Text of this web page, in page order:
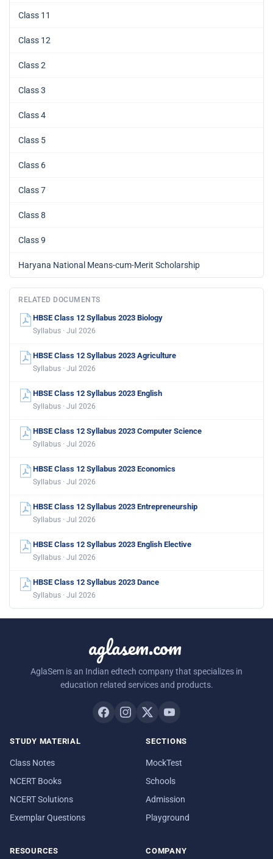
Class 11
Class 12
Class 2
Class 3
Class 4
Class 5
Class 6
Class 7
Class 8
Class 9
Haryana National Means-cum-Merit Scholarship
RELATED DOCUMENTS
HBSE Class 12 Syllabus 2023 Biology
Syllabus · Jul 2026
HBSE Class 12 Syllabus 2023 Agriculture
Syllabus · Jul 2026
HBSE Class 12 Syllabus 2023 English
Syllabus · Jul 2026
HBSE Class 12 Syllabus 2023 Computer Science
Syllabus · Jul 2026
HBSE Class 12 Syllabus 2023 Economics
Syllabus · Jul 2026
HBSE Class 12 Syllabus 2023 Entrepreneurship
Syllabus · Jul 2026
HBSE Class 12 Syllabus 2023 English Elective
Syllabus · Jul 2026
HBSE Class 12 Syllabus 2023 Dance
Syllabus · Jul 2026
aglasem.com
AglaSem is an Indian edtech company that specializes in
education related services and products.
STUDY MATERIAL
Class Notes
NCERT Books
NCERT Solutions
Exemplar Questions
SECTIONS
MockTest
Schools
Admission
Playground
RESOURCES COMPANY